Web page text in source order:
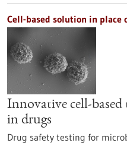
Cell-based solution in
Innovative cell-based
in drugs
Drug safety testing for